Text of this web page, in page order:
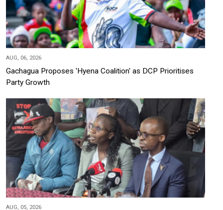
AUG, 06, 2026
Gachagua Proposes 'Hyena Coalition' as DCP Prioritises
Party Growth
AUG, 05, 2026